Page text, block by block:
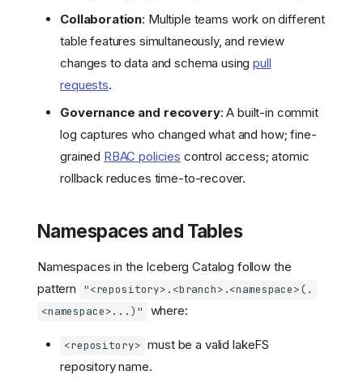
Collaboration: Multiple teams work on different
table features simultaneously, and review
changes to data and schema usingpull
requests.
Governance and recovery: A built-in commit
log captures who changed what and how; fine-
grained RBAC policies control access; atomic
rollback reduces time-to-recover.
Namespaces and Tables
Namespaces in the Iceberg Catalog follow the
pattern
"<repository>.<branch>.<namespace>(.
<namespace>...)"
where:
<repository> must be a valid lakeFS
repository name.